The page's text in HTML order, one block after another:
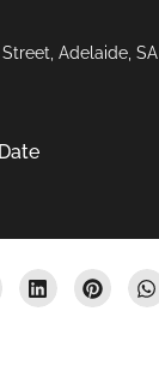
Adelaide, SA